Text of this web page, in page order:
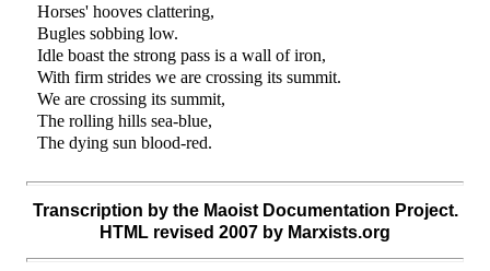
Horses' hooves clattering,
Bugles sobbing low.
Idle boast the strong pass is a wall of iron,
With firm strides we are crossing its summit.
We are crossing its summit,
The rolling hills sea-blue,
The dying sun blood-red.
Transcription by the Maoist Documentation Project.
HTML revised 2007 by Marxists.org